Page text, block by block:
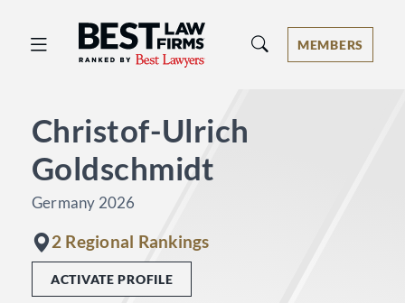
Best Law Firms® - Ranked by Best
MEMBERS
Christof-Ulrich
Goldschmidt
Germany 2026
2 Regional Rankings
ACTIVATE PROFILE